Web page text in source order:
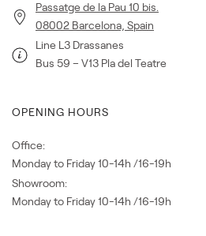
Passatge de la Pau 10 bis.
08002 Barcelona, Spain
Line L3 Drassanes
Bus 59 – V13 Pla del Teatre
OPENING HOURS
Office:
Monday to Friday 10-14h /16-19h
Showroom:
Monday to Friday 10-14h /16-19h